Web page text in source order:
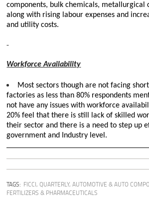
components, bulk chemicals, metallurgical
along with rising labour expenses and
and utility costs.
Workforce Availability
Most sectors though are not facing
factories as less than 80% respondents
not have any issues with workforce
20% feel that there is still lack of skilled
their sector and there is a need to step up
government and Industry level.
TAGS: FICCI,QUARTERLY,AUTOMOTIVE & AUTO
FERTILIZERS & PHARMACEUTICALS